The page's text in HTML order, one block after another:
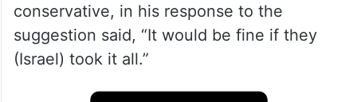
conservative, in his response to the
suggestion said, “It would be fine if they
(Israel) took it all.”